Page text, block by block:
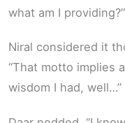
what am I providing?”
Niral considered it
“That motto implies
wisdom I had, well…”